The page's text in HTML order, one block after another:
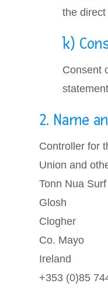
the
k)
Consent
2. Name
Controller for
Union and
Tonn Nua Surf
Glosh
Clogher
Co. Mayo
Ireland
+353 (0)85